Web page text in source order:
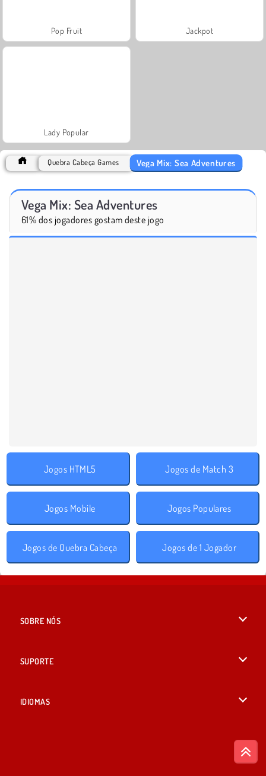
Pop Fruit Jackpot
Lady Popular
Quebra Cabeça Games Vega Mix: Sea Adventures
Vega Mix: Sea Adventures
61% dos jogadores gostam deste jogo
Jogos HTML5 Jogos de Match 3
Jogos Mobile Jogos Populares
Jogos de Quebra Cabeça Jogos de 1 Jogador
SOBRE NÓS
SUPORTE
IDIOMAS